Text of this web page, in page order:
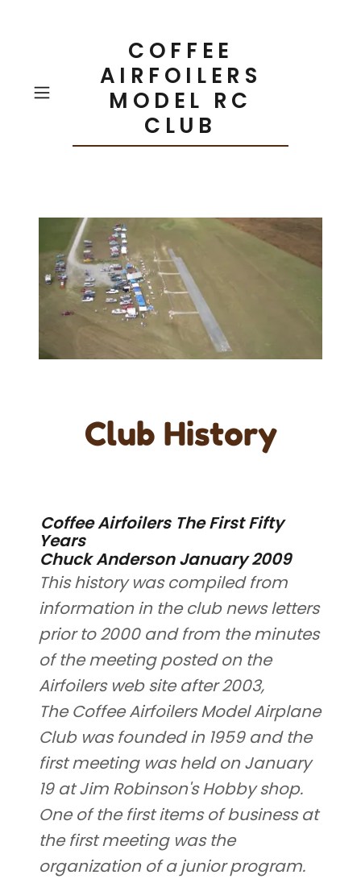
COFFEE
AIRFOILERS
MODEL RC
CLUB
Club History
Coffee Airfoilers The First Fifty
Years
Chuck Anderson January 2009
This history was compiled from
information in the club news letters
prior to 2000 and from the minutes
of the meeting posted on the
Airfoilers web site after 2003,
The Coffee Airfoilers Model Airplane
Club was founded in 1959 and the
first meeting was held on January
19 at Jim Robinson's Hobby shop.
One of the first items of business at
the first meeting was the
organization of a junior program.